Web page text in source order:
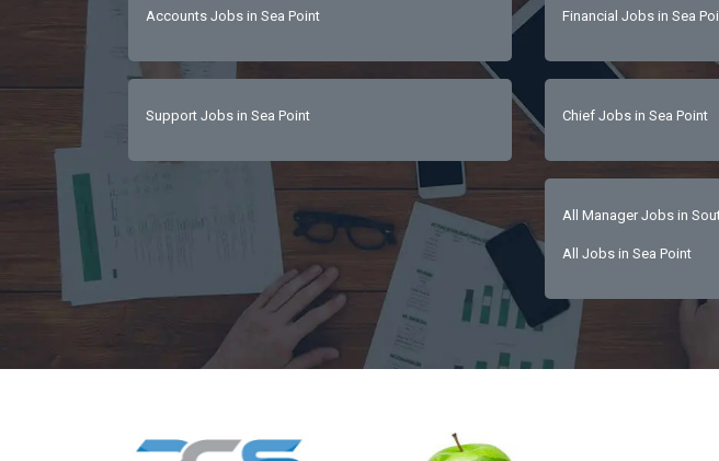
with hands-on operational abilityStrong financial literacy and
Accounts Jobs in Sea Point Financial Jobs in Sea
Support Jobs in Sea Point Chief Jobs in Sea Point
All Manager Jobs in
All Jobs in Sea Point